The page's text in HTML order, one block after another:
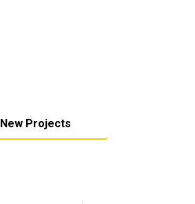
New Projects